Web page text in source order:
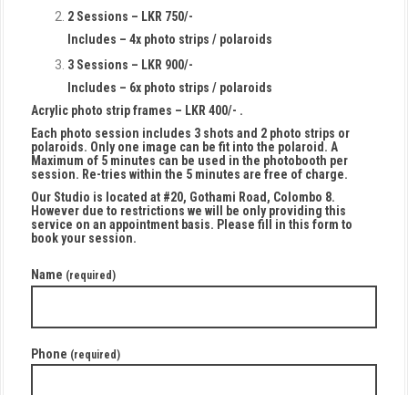
2 Sessions – LKR 750/-
Includes – 4x photo strips / polaroids
3 Sessions – LKR 900/-
Includes – 6x photo strips / polaroids
Acrylic photo strip frames – LKR 400/- .
Each photo session includes 3 shots and 2 photo strips or
polaroids. Only one image can be fit into the polaroid. A
Maximum of 5 minutes can be used in the photobooth per
session. Re-tries within the 5 minutes are free of charge.
Our Studio is located at #20, Gothami Road, Colombo 8.
However due to restrictions we will be only providing this
service on an appointment basis. Please fill in this form to
book your session.
Name (required)
Phone (required)